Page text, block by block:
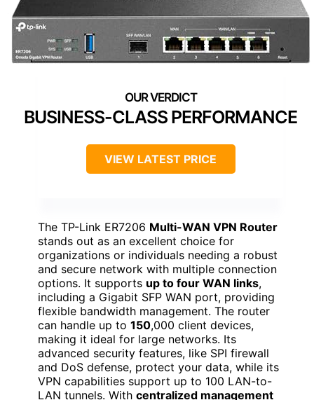
BUSINESS-CLASS PERFORMANCE
VIEW LATEST PRICE
The TP-Link ER7206 Multi-WAN VPN Router
stands out as an excellent choice for
organizations or individuals needing a robust
and secure network with multiple connection
options. It supports up to four WAN links,
including a Gigabit SFP WAN port, providing
flexible bandwidth management. The router
can handle up to 150,000 client devices,
making it ideal for large networks. Its
advanced security features, like SPI firewall
and DoS defense, protect your data, while its
VPN capabilities support up to 100 LAN-to-
LAN tunnels. With centralized management